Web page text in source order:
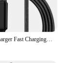
3 In 1 USB Charger Fast Charging Cable Type C Micro IOS Multi Charger Cable for iPhone Huawei Samsung Nylon Braided Cord